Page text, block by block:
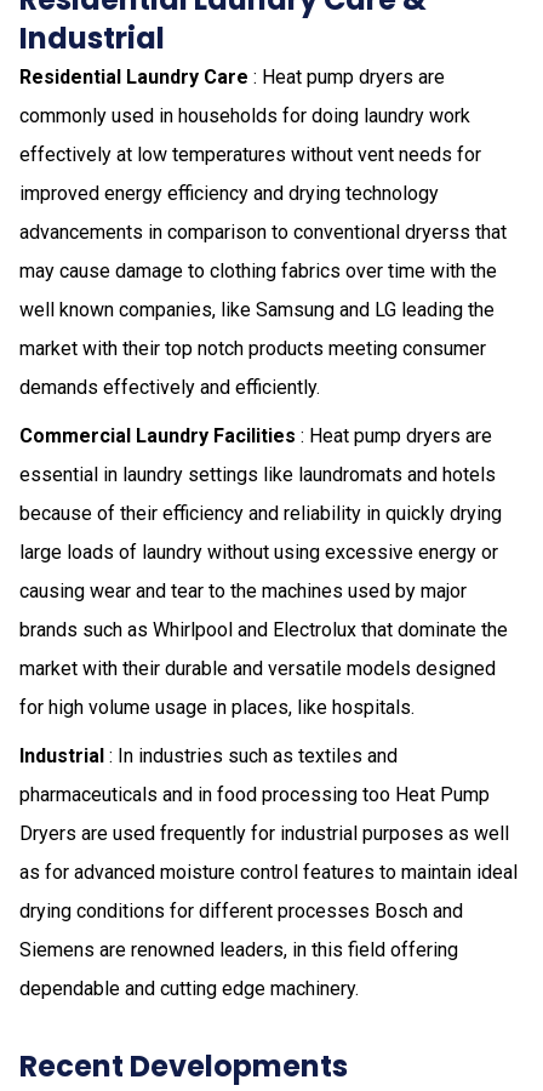
Industrial
Residential Laundry Care : Heat pump dryers are
commonly used in households for doing laundry work
effectively at low temperatures without vent needs for
improved energy efficiency and drying technology
advancements in comparison to conventional dryerss that
may cause damage to clothing fabrics over time with the
well known companies, like Samsung and LG leading the
market with their top notch products meeting consumer
demands effectively and efficiently.
Commercial Laundry Facilities : Heat pump dryers are
essential in laundry settings like laundromats and hotels
because of their efficiency and reliability in quickly drying
large loads of laundry without using excessive energy or
causing wear and tear to the machines used by major
brands such as Whirlpool and Electrolux that dominate the
market with their durable and versatile models designed
for high volume usage in places, like hospitals.
Industrial : In industries such as textiles and
pharmaceuticals and in food processing too Heat Pump
Dryers are used frequently for industrial purposes as well
as for advanced moisture control features to maintain ideal
drying conditions for different processes Bosch and
Siemens are renowned leaders, in this field offering
dependable and cutting edge machinery.
Recent Developments